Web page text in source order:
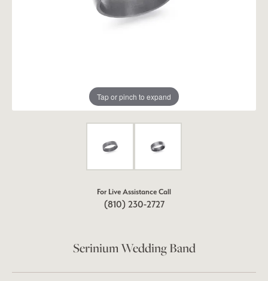
Tap or pinch to expand
For Live Assistance Call
(810) 230-2727
Serinium Wedding Band